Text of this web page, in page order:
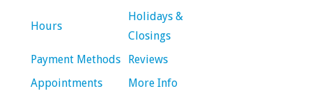
Hours
Holidays &
Closings
Payment Methods
Reviews
Appointments
More Info